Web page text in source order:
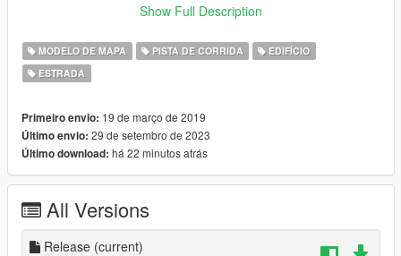
just add route66 folder to : mods\update\x64\dlcpacks\route66
also make sure you add this line to dlclist.xml:in
dlcpacks:/route66/
For the full guide about installing new items, read installation.txt
versions:
Release Version:
Show Full Description
MODELO DE MAPA PISTA DE CORRIDA
EDIFÍCIO
ESTRADA
Primeiro envio: 19 de março de 2019
Último envio: 29 de setembro de 2023
Último download: há 22 minutos atrás
All Versions
Release (current)